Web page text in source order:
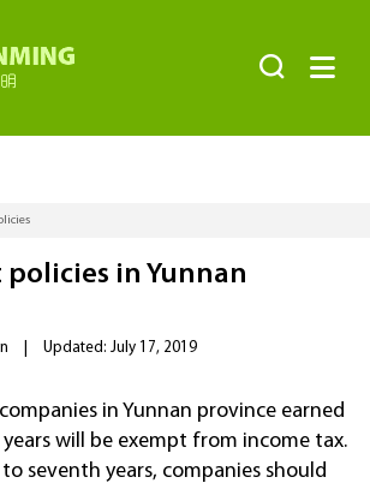
 
policies in Yunnan
Updated: July 17, 2019
in Yunnan province earned
will be exempt from income tax.
seventh years, companies should